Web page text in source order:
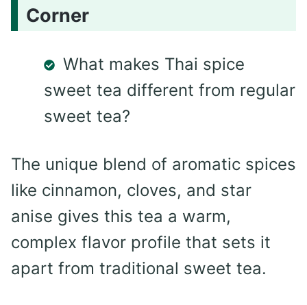
Corner
What makes Thai spice
sweet tea different from regular
sweet tea?
The unique blend of aromatic spices
like cinnamon, cloves, and star
anise gives this tea a warm,
complex flavor profile that sets it
apart from traditional sweet tea.